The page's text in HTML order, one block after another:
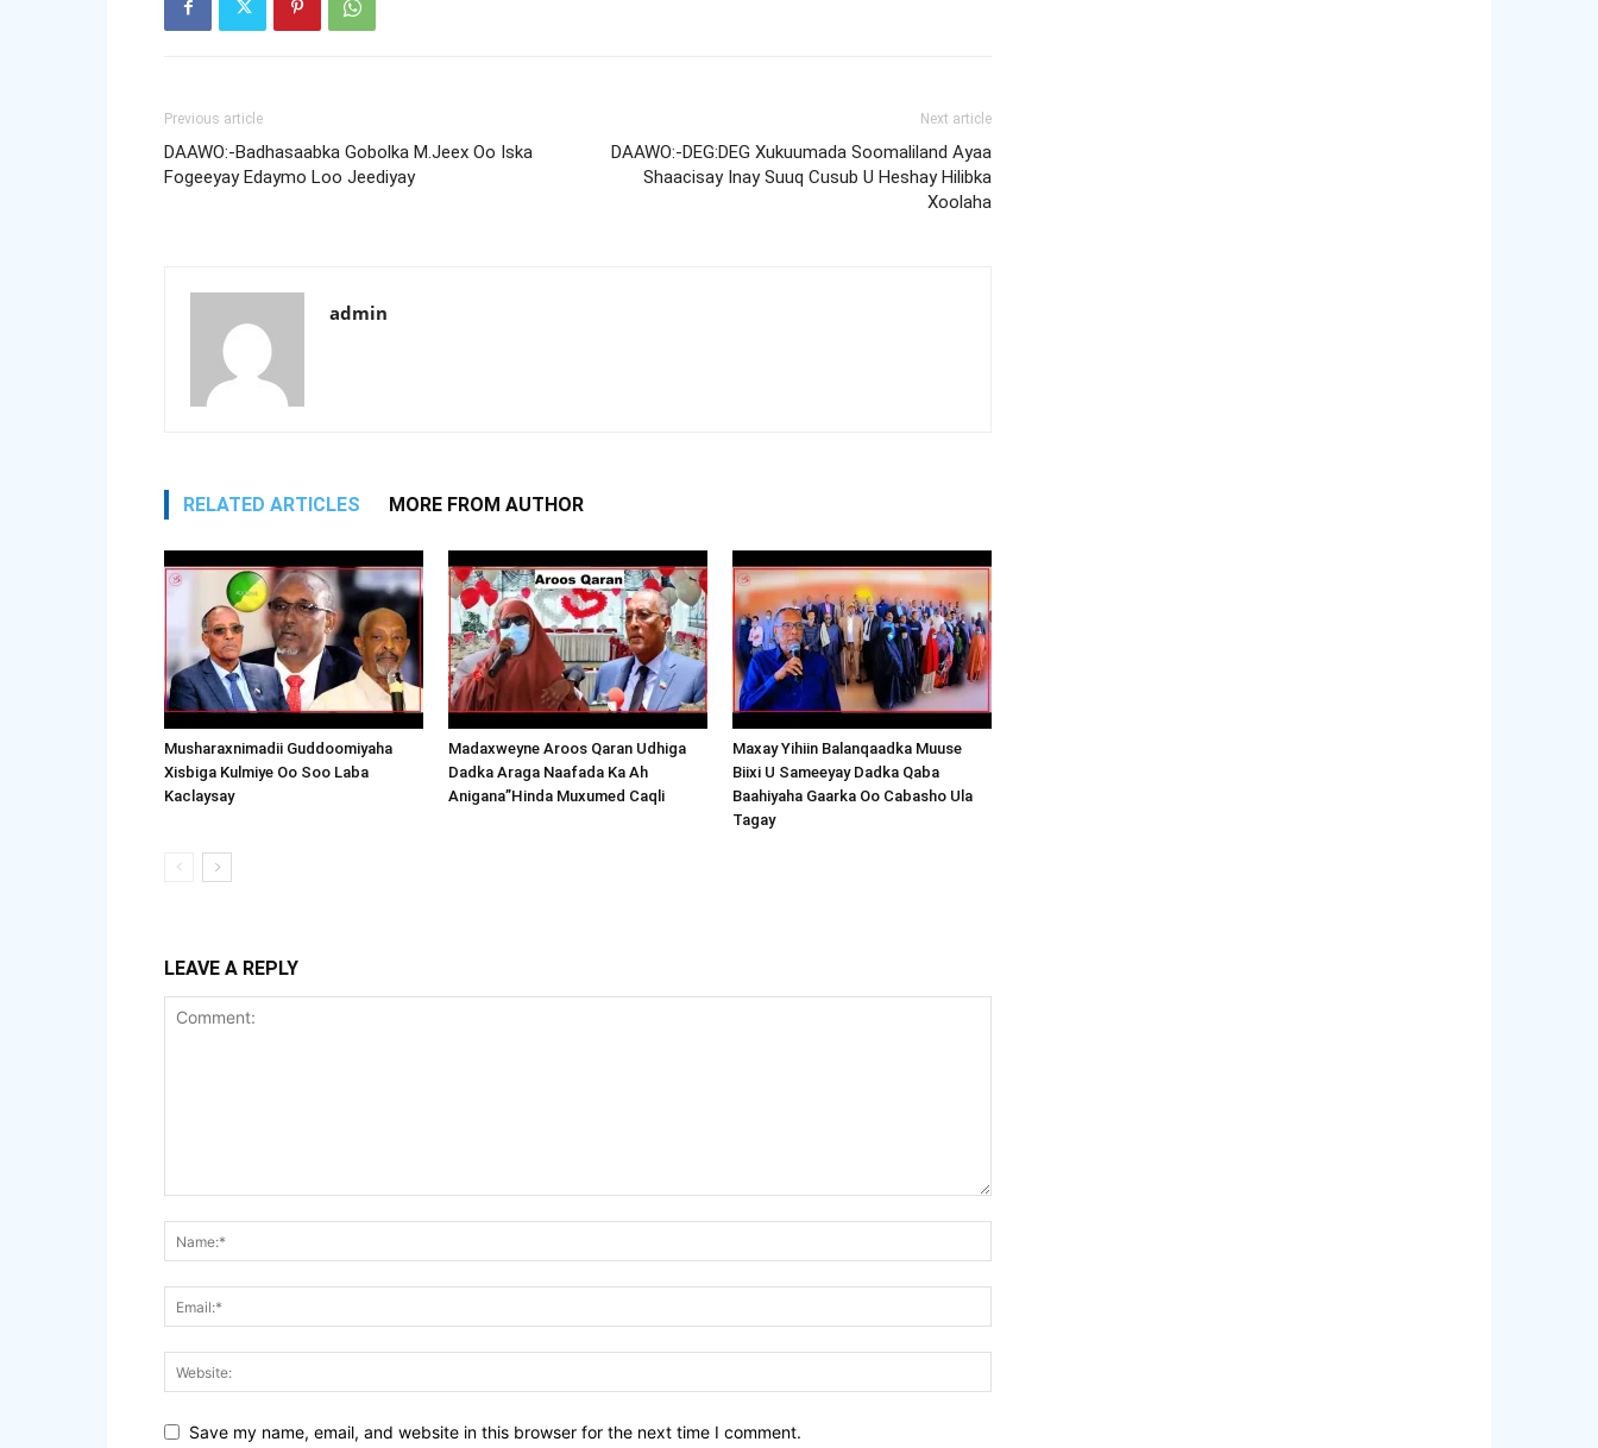
Previous article
DAAWO:-Badhasaabka Gobolka M.Jeex Oo Iska
Fogeeyay Edaymo Loo Jeediyay
Next article
DAAWO:-DEG:DEG Xukuumada Soomaliland Ayaa
Shaacisay Inay Suuq Cusub U Heshay Hilibka
Xoolaha
admin
RELATED ARTICLES MORE FROM AUTHOR
Musharaxnimadii Guddoomiyaha
Xisbiga Kulmiye Oo Soo Laba
Kaclaysay
Madaxweyne Aroos Qaran Udhiga
Dadka Araga Naafada Ka Ah
Anigana”Hinda Muxumed Caqli
Maxay Yihiin Balanqaadka Muuse
Biixi U Sameeyay Dadka Qaba
Baahiyaha Gaarka Oo Cabasho Ula
Tagay
LEAVE A REPLY
Save my name, email, and website in this browser for the next time I comment.